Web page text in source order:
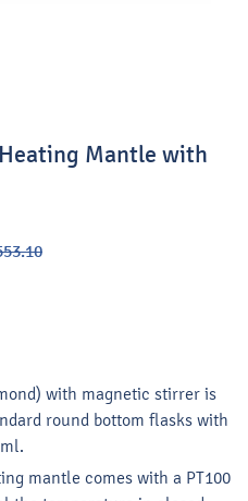
Mantle with
with magnetic stirrer is
round bottom flasks with
mantle comes with a PT100